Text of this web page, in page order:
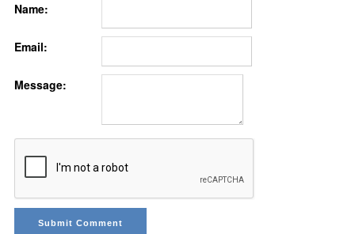
Name:
Email:
Message: